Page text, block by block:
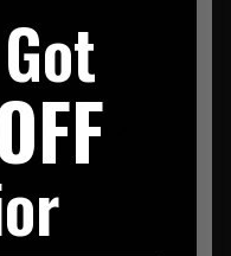
Pocket
Bound 3"X5"